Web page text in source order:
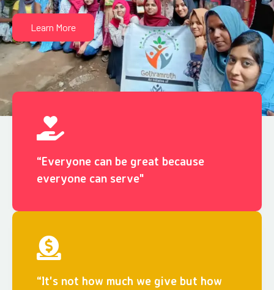
Learn More
“Everyone can be great because
everyone can serve"
“It's not how much we give but how